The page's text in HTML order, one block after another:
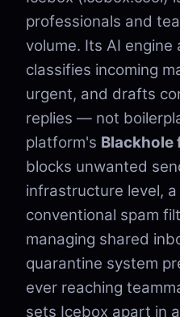
professionals and
volume. Its AI engine
classifies incoming
urgent, and drafts
replies — not
platform's Blackhole
blocks unwanted
infrastructure level,
conventional spam
managing shared
quarantine system
ever reaching
sets Icebox apart in